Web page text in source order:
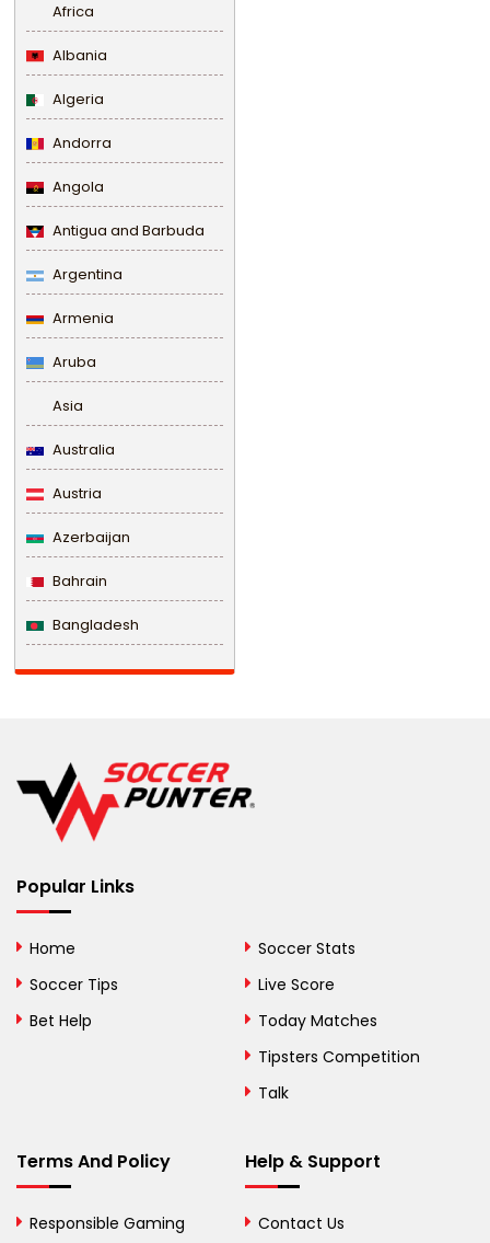
Africa
Albania
Algeria
Andorra
Angola
Antigua and Barbuda
Argentina
Armenia
Aruba
Asia
Australia
Austria
Azerbaijan
Bahrain
Bangladesh
Barbados
Belize
Benin
Bermuda
Bolivia
Bosnia and
British Virgin Islands
Brunei
Popular Links
Home
Soccer Tips
Bet Help
Soccer Stats
Live Score
Today Matches
Tipsters Competition
Talk
Terms And Policy
Responsible Gaming
Help & Support
Contact Us